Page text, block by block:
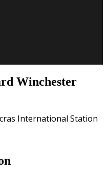
Winchester
International Station